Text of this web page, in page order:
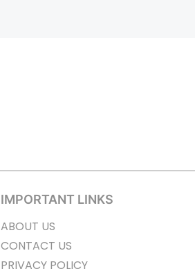
IMPORTANT LINKS
ABOUT US
CONTACT US
PRIVACY POLICY